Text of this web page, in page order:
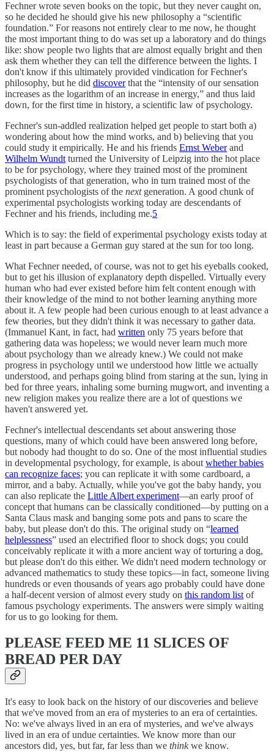
Fechner wrote seven books on the topic, but they never caught on,
so he decided he should give his new philosophy a “scientific
foundation.” For reasons not entirely clear to me now, he thought
the most important thing to do was set up a laboratory and do things
like: show people two lights that are almost equally bright and then
ask them whether they can tell the difference between the lights. I
don't know if this ultimately provided vindication for Fechner's
philosophy, but he did discoverthat the “intensity of our sensation
increases as the logarithm of an increase in energy,” and thus laid
down, for the first time in history, a scientific law of psychology.
Fechner's sun-addled realization helped get people to start both a)
wondering about how the mind works, and b) believing that you
could study it empirically. He and his friends Ernst Weberand
Wilhelm Wundt turned the University of Leipzig into the hot place
to be for psychology, where they trained most of the prominent
psychologists of that generation, who in turn trained most of the
prominent psychologists of the next generation. A good chunk of
experimental psychologists working today are descendants of
Fechner and his friends, including me.5
Which is to say: the field of experimental psychology exists today at
least in part because a German guy stared at the sun for too long.
What Fechner needed, of course, was not to get his eyeballs cooked,
but to get his illusion of explanatory depth dispelled. Virtually every
human who had ever existed before him felt content enough with
their knowledge of the mind to not bother learning anything more
about it. A few people had been curious enough to at least advance a
few theories, but they didn't think it was necessary to gather data.
(Immanuel Kant, in fact, had written only 75 years before that
gathering data was hopeless; we would never learn much more
about psychology than we already knew.) We could not make
progress in psychology until we understood how little we actually
understood, and perhaps going blind from staring at the sun, lying in
bed for three years, inhaling some burning mugwort, and inventing a
new religion makes you realize there are a lot of questions we
haven't answered yet.
Fechner's intellectual descendants set about answering those
questions, many of which could have been answered long before,
but nobody had thought to do so. One of the most influential studies
in developmental psychology, for example, is about whether babies
can recognize faces; you can replicate it with some cardboard, a
mirror, and a baby. Actually, while you've got the baby handy, you
can also replicate the Little Albert experiment—an early proof of
concept that humans can be classically conditioned—by putting on a
Santa Claus mask and banging some pots and pans to scare the
baby, but please don't do this. The original study on “learned
helplessness” used an electrified floor to shock dogs; you could
conceivably replicate it with a more ancient way of torturing a dog,
but please don't do this either. We didn't need modern technology or
advanced mathematics to study these topics—in fact, someone living
hundreds or even thousands of years ago probably could have done
a half-decent version of almost every study on this random list of
famous psychology experiments. The answers were simply waiting
for us to go looking for them.
PLEASE FEED ME 11 SLICES OF
BREAD PER DAY
It's easy to look back on the history of our discoveries and believe
that we've moved from an era of mysteries to an era of certainties.
No: we've always lived in an era of mysteries, and we've always
lived in an era of undue certainties. We know more than our
ancestors did, yes, but far, far less than we thinkwe know.